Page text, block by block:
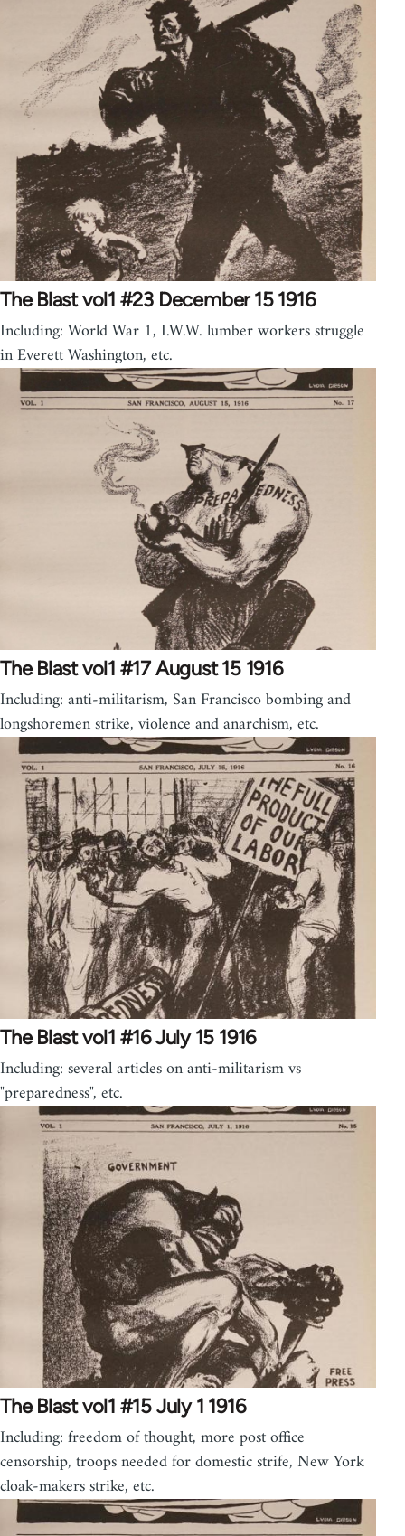
The Blast vol1 #23 December 15 1916
Including: World War 1, I.W.W. lumber workers struggle
in Everett Washington, etc.
The Blast vol1 #17 August 15 1916
Including: anti-militarism, San Francisco bombing and
longshoremen strike, violence and anarchism, etc.
The Blast vol1 #16 July 15 1916
Including: several articles on anti-militarism vs
"preparedness", etc.
The Blast vol1 #15 July 1 1916
Including: freedom of thought, more post office
censorship, troops needed for domestic strife, New York
cloak-makers strike, etc.